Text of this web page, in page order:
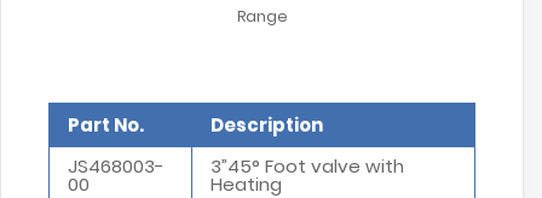
Range
Part No.
Description
JS468003-
00
3”45° Foot valve with
Heating